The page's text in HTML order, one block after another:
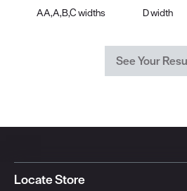
AA,A,B,C widths
D width
See Your
Locate Store